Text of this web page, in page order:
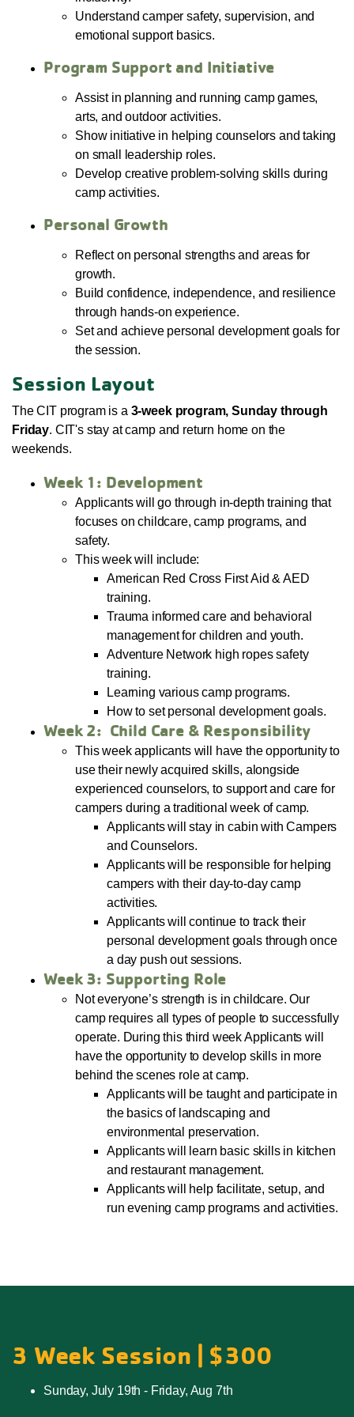
Understand camper safety, supervision, and
emotional support basics.
Program Support and Initiative
Assist in planning and running camp games,
arts, and outdoor activities.
Show initiative in helping counselors and taking
on small leadership roles.
Develop creative problem-solving skills during
camp activities.
Personal Growth
Reflect on personal strengths and areas for
growth.
Build confidence, independence, and resilience
through hands-on experience.
Set and achieve personal development goals for
the session.
Session Layout
The CIT program is a 3-week program, Sunday through
Friday. CIT's stay at camp and return home on the
weekends.
Week 1: Development
Applicants will go through in-depth training that
focuses on childcare, camp programs, and
safety.
This week will include:
American Red Cross First Aid & AED
training.
Trauma informed care and behavioral
management for children and youth.
Adventure Network high ropes safety
training.
Learning various camp programs.
How to set personal development goals.
Week 2: Child Care & Responsibility
This week applicants will have the opportunity to
use their newly acquired skills, alongside
experienced counselors, to support and care for
campers during a traditional week of camp.
Applicants will stay in cabin with Campers
and Counselors.
Applicants will be responsible for helping
campers with their day-to-day camp
activities.
Applicants will continue to track their
personal development goals through once
a day push out sessions.
Week 3: Supporting Role
Not everyone’s strength is in childcare. Our
camp requires all types of people to successfully
operate. During this third week Applicants will
have the opportunity to develop skills in more
behind the scenes role at camp.
Applicants will be taught and participate in
the basics of landscaping and
environmental preservation.
Applicants will learn basic skills in kitchen
and restaurant management.
Applicants will help facilitate, setup, and
run evening camp programs and activities.
3 Week Session | $300
Sunday, July 19th - Friday, Aug 7th